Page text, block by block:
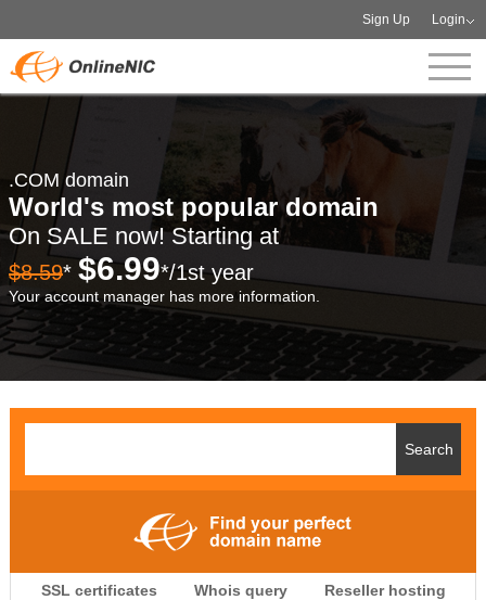
Sign Up Login
.COM domain
World's most popular domain
On SALE now! Starting at
$8.59* $6.99*/1st year
Your account manager has more information.
SSL certificates Whois query Reseller hosting
.CLUB is for your passion
.TOP your brand